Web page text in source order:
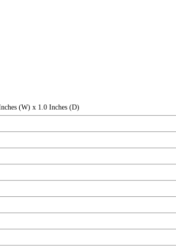
(W) x 1.0 Inches (D)